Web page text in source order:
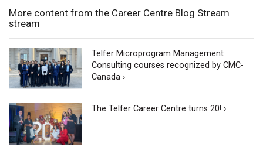
More content from the Career Centre Blog Stream
stream
Telfer Microprogram Management
Consulting courses recognized by CMC-
Canada ›
The Telfer Career Centre turns 20! ›